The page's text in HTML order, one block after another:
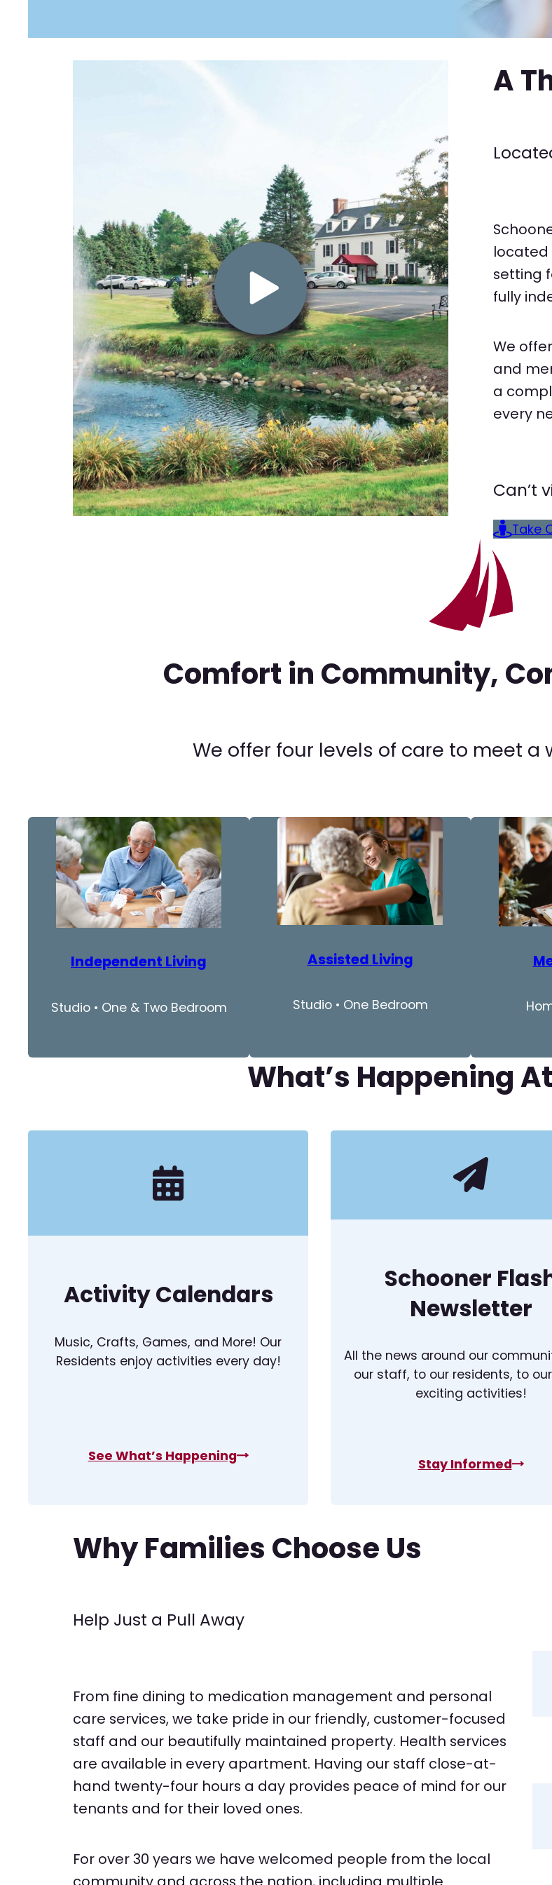
A
located
setting
fully
We
and
a
every
Can’t
Take
Comfort in Community,
We offer four levels of care to meet a
Independent Living
Studio • One & Two Bedroom
Assisted Living
Studio • One Bedroom
What’s Happening
Activity Calendars
Music, Crafts, Games, and More! Our
Residents enjoy activities every day!
See What’s Happening
Schooner
Newsletter
All the news around our
our staff, to our residents, to
exciting activities!
Stay Informed
Why Families Choose Us
Help Just a Pull Away
From fine dining to medication management and personal
care services, we take pride in our friendly, customer-focused
staff and our beautifully maintained property. Health services
are available in every apartment. Having our staff close-at-
hand twenty-four hours a day provides peace of mind for our
tenants and for their loved ones.
For over 30 years we have welcomed people from the local